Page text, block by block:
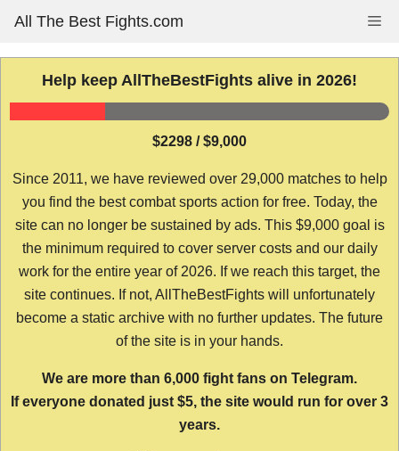
content
All The Best Fights.com
Help keep AllTheBestFights alive in 2026!
$2298 / $9,000
Since 2011, we have reviewed over 29,000 matches to help
you find the best combat sports action for free. Today, the
site can no longer be sustained by ads. This $9,000 goal is
the minimum required to cover server costs and our daily
work for the entire year of 2026. If we reach this target, the
site continues. If not, AllTheBestFights will unfortunately
become a static archive with no further updates. The future
of the site is in your hands.
We are more than 6,000 fight fans on Telegram.
If everyone donated just $5, the site would run for over 3
years.